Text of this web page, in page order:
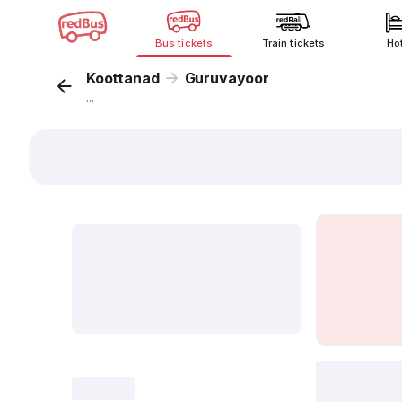
Bus tickets Train tickets
Koottanad Guruvayoor
...